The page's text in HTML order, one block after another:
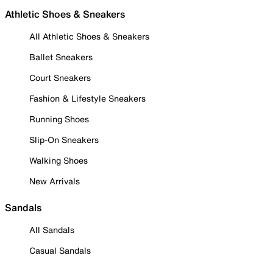
Athletic Shoes & Sneakers
All Athletic Shoes & Sneakers
Ballet Sneakers
Court Sneakers
Fashion & Lifestyle Sneakers
Running Shoes
Slip-On Sneakers
Walking Shoes
New Arrivals
Sandals
All Sandals
Casual Sandals